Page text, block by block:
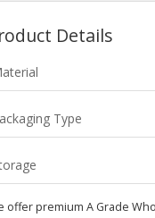
Details
Type
offer premium A Grade